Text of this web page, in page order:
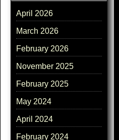
April 2026
March 2026
February 2026
November 2025
February 2025
May 2024
April 2024
February 2024